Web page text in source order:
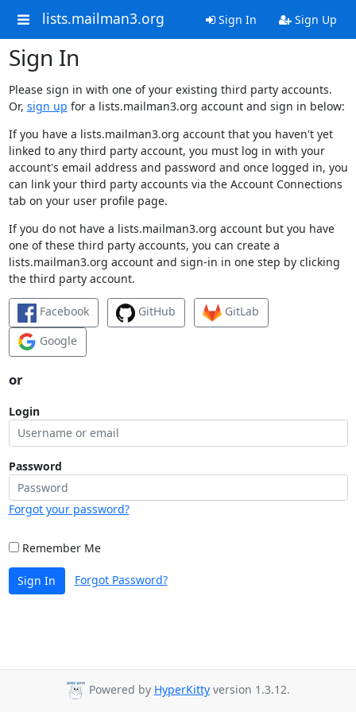
lists.mailman3.org Sign In Sign Up
Sign In
Please sign in with one of your existing third party accounts.
Or, sign up for a lists.mailman3.org account and sign in below:
If you have a lists.mailman3.org account that you haven't yet
linked to any third party account, you must log in with your
account's email address and password and once logged in, you
can link your third party accounts via the Account Connections
tab on your user profile page.
If you do not have a lists.mailman3.org account but you have
one of these third party accounts, you can create a
lists.mailman3.org account and sign-in in one step by clicking
the third party account.
Facebook GitHub
GitLab
Google
or
Login
Password
Forgot your password?
Remember Me
Sign In Forgot Password?
Powered by HyperKitty version 1.3.12.